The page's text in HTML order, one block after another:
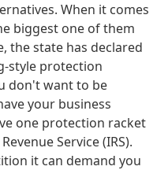
When it comes
biggest one of them
the state has declared
style protection
don't want to be
your business
one protection racket
Service (IRS).
it can demand you